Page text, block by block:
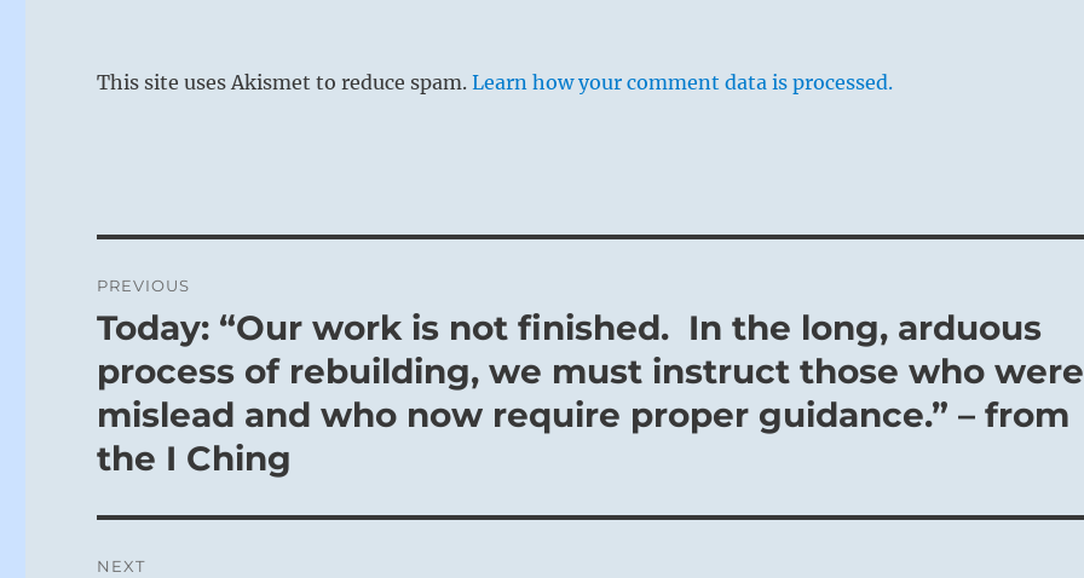
This site uses Akismet to reduce spam.Learn how your comment data is processed.
navigation
PREVIOUS
Previous
Today: “Our work is not finished. In the long, arduous
process of rebuilding, we must instruct those who were
mislead and who now require proper guidance.” – from
the I Ching
NEXT